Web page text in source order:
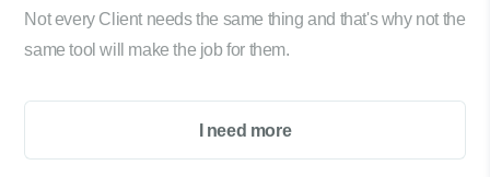
Not every Client needs the same thing and that's why not the
same tool will make the job for them.
I need more